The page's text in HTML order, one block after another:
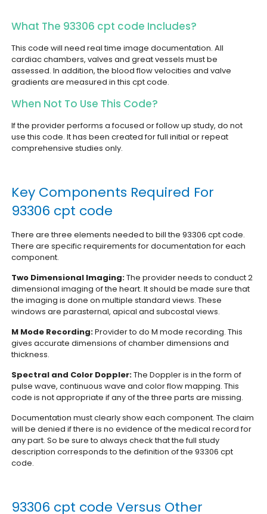
What The 93306 cpt code Includes?
This code will need real time image documentation. All
cardiac chambers, valves and great vessels must be
assessed. In addition, the blood flow velocities and valve
gradients are measured in this cpt code.
When Not To Use This Code?
If the provider performs a focused or follow up study, do not
use this code. It has been created for full initial or repeat
comprehensive studies only.
Key Components Required For
93306 cpt code
There are three elements needed to bill the 93306 cpt code.
There are specific requirements for documentation for each
component.
Two Dimensional Imaging:The provider needs to conduct 2
dimensional imaging of the heart. It should be made sure that
the imaging is done on multiple standard views. These
windows are parasternal, apical and subcostal views.
M Mode Recording:Provider to do M mode recording. This
gives accurate dimensions of chamber dimensions and
thickness.
Spectral and Color Doppler:The Doppler is in the form of
pulse wave, continuous wave and color flow mapping. This
code is not appropriate if any of the three parts are missing.
Documentation must clearly show each component. The claim
will be denied if there is no evidence of the medical record for
any part. So be sure to always check that the full study
description corresponds to the definition of the 93306 cpt
code.
93306 cpt code Versus Other